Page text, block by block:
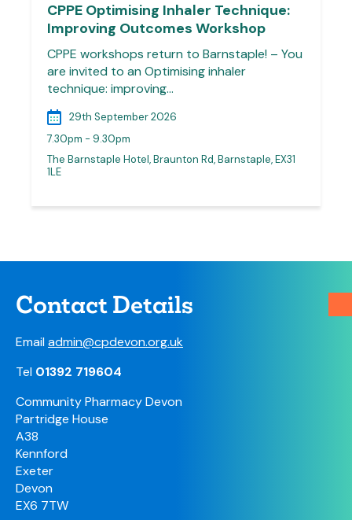
CPPE Optimising Inhaler Technique:
Improving Outcomes Workshop
CPPE workshops return to Barnstaple! – You
are invited to an Optimising inhaler
technique: improving…
29th September 2026
7.30pm - 9.30pm
The Barnstaple Hotel, Braunton Rd, Barnstaple, EX31
1LE
Contact Details
Emailadmin@cpdevon.org.uk
Tel 01392 719604
Community Pharmacy Devon
Partridge House
A38
Kennford
Exeter
Devon
EX6 7TW